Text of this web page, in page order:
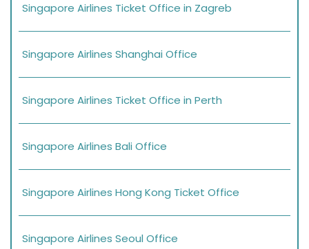
Singapore Airlines Ticket Office in Zagreb
Singapore Airlines Shanghai Office
Singapore Airlines Ticket Office in Perth
Singapore Airlines Bali Office
Singapore Airlines Hong Kong Ticket Office
Singapore Airlines Seoul Office